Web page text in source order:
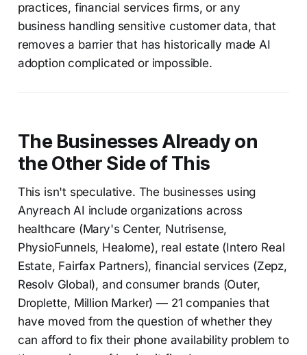
practices, financial services firms, or any
business handling sensitive customer data, that
removes a barrier that has historically made AI
adoption complicated or impossible.
The Businesses Already on
the Other Side of This
This isn't speculative. The businesses using
Anyreach AI include organizations across
healthcare (Mary's Center, Nutrisense,
PhysioFunnels, Healome), real estate (Intero Real
Estate, Fairfax Partners), financial services (Zepz,
Resolv Global), and consumer brands (Outer,
Droplette, Million Marker) — 21 companies that
have moved from the question of whether they
can afford to fix their phone availability problem to